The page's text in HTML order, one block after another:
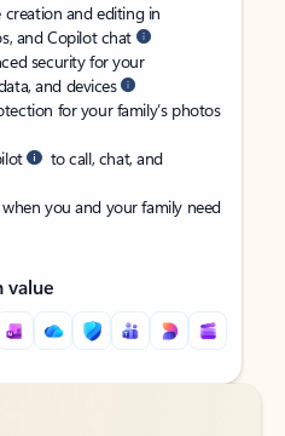
and editing in
and Copilot chat
security for your
and devices
for your family’s photos
to call, chat, and
you and your family need
value